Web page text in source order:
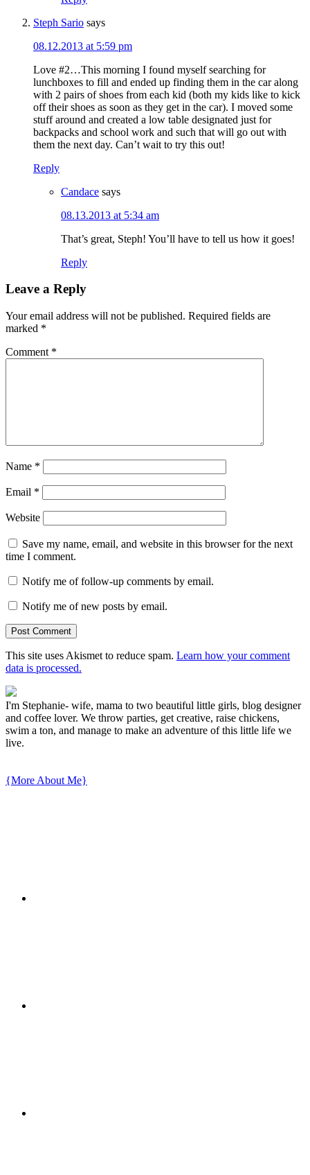
Steph Sario says
08.12.2013 at 5:59 pm
Love #2…This morning I found myself searching for
lunchboxes to fill and ended up finding them in the car along
with 2 pairs of shoes from each kid (both my kids like to kick
off their shoes as soon as they get in the car). I moved some
stuff around and created a low table designated just for
backpacks and school work and such that will go out with
them the next day. Can’t wait to try this out!
Reply
Candace says
08.13.2013 at 5:34 am
That’s great, Steph! You’ll have to tell us how it goes!
Reply
Leave a Reply
Your email address will not be published. Required fields are
marked *
Comment *
Name *
Email *
Website
Save my name, email, and website in this browser for the next
time I comment.
Notify me of follow-up comments by email.
Notify me of new posts by email.
This site uses Akismet to reduce spam. Learn how your comment
data is processed.
I'm Stephanie- wife, mama to two beautiful little girls, blog designer
and coffee lover. We throw parties, get creative, raise chickens,
swim a ton, and manage to make an adventure of this little life we
live.
{More About Me}